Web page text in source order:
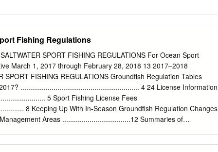
Fishing Regulations
SPORT FISHING REGULATIONS For Ocean Sport
March 1, 2017 through February 28, 2018 13 2017–2018
SPORT FISHING REGULATIONS Groundfish Regulation Tables
............................................................. 4 24 License Information
5 Sport Fishing License Fees
8 Keeping Up With In-Season Groundfish Regulation Changes
Areas ...................................12 Summaries of